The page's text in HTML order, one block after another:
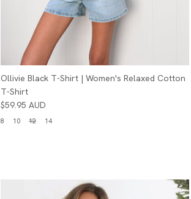
Ollivie Black T-Shirt | Women's Relaxed Cotton
T-Shirt
$59.95 AUD
8 10 12 14